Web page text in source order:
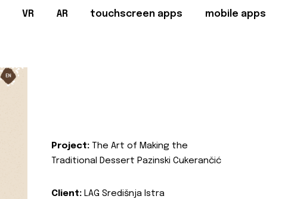
VR AR touchscreen apps mobile apps
Project: The Art of Making the
Traditional Dessert Pazinski Cukerančić
Client: LAG Središnja Istra